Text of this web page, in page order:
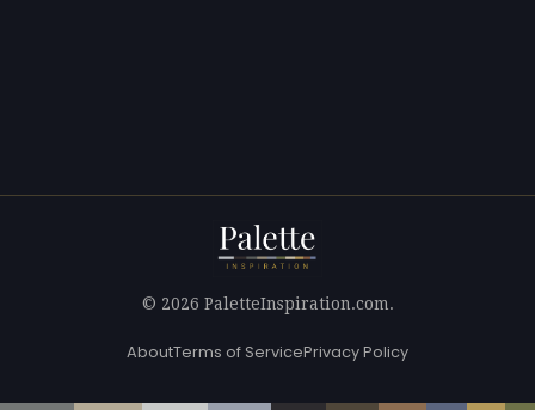
© 2026 PaletteInspiration.com.
AboutTerms of ServicePrivacy Policy